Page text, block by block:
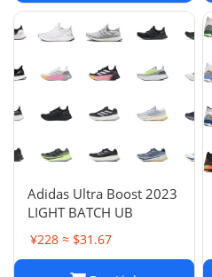
Adidas Ultra Boost 2023
LIGHT BATCH UB
¥228 ≈ $31.67